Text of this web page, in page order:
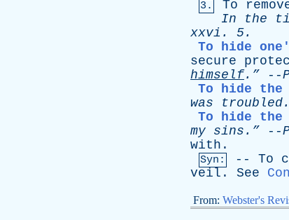
3. To
In
the
xxvi . 5.
To hide
secure
himself.” --
To hide the
was
To hide the
my sins.” --
with .
Syn: -- To
veil . See
From: Webster's